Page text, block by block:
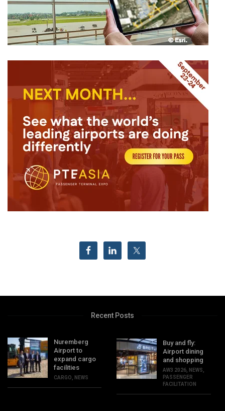
Recent Posts
Nuremberg
Airport to
expand cargo
facilities
CARGO NEWS
Buy and fly:
Airport dining
and shopping
AW3 2026 NEWS
PASSENGER
FACILITATION